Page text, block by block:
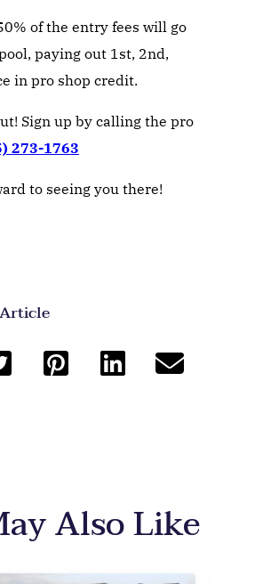
of the entry fees will go
paying out 1st, 2nd,
in pro shop credit.
Sign up by calling the pro
273-1763
to seeing you there!
Also Like